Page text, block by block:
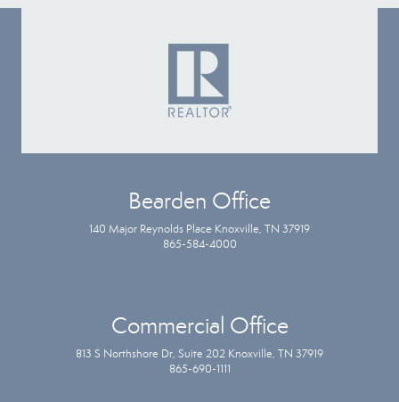
Bearden Office
140 Major Reynolds Place Knoxville, TN 37919
865-584-4000
Commercial Office
813 S Northshore Dr, Suite 202 Knoxville, TN 37919
865-690-1111